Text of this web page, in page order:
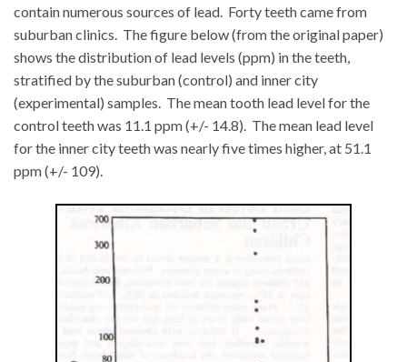
contain numerous sources of lead. Forty teeth came from
suburban clinics. The figure below (from the original paper)
shows the distribution of lead levels (ppm) in the teeth,
stratified by the suburban (control) and inner city
(experimental) samples. The mean tooth lead level for the
control teeth was 11.1 ppm (+/- 14.8). The mean lead level
for the inner city teeth was nearly five times higher, at 51.1
ppm (+/- 109).